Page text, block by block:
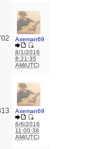
Axeman69
8/1/2016
8:21:35
AM(UTC)
Axeman69
6/6/2016
11:00:38
AM(UTC)